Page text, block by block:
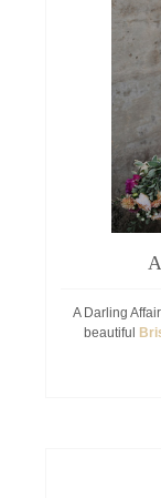
A Darling
beautiful